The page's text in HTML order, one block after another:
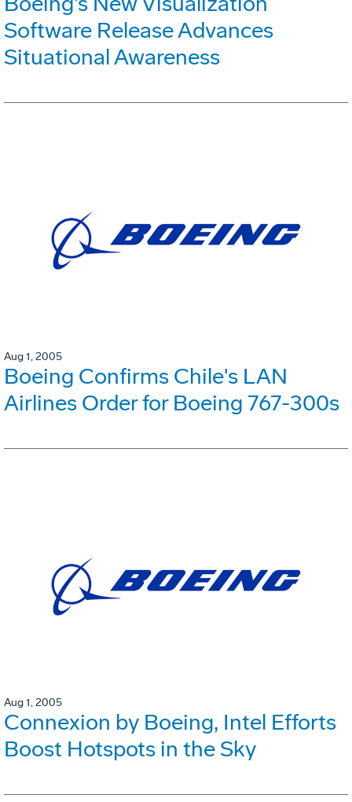
Software Release Advances
Situational Awareness
Aug 1, 2005
Boeing Confirms Chile's LAN
Airlines Order for Boeing 767-300s
Aug 1, 2005
Connexion by Boeing, Intel Efforts
Boost Hotspots in the Sky